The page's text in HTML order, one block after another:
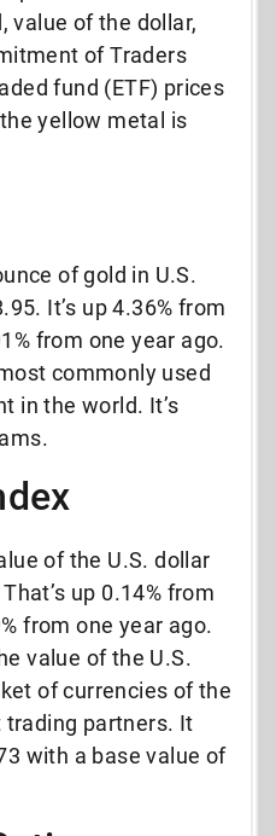
value of the dollar,
of Traders
fund (ETF) prices
yellow metal is
of gold in U.S.
It’s up 4.36% from
from one year ago.
commonly used
in the world. It’s
of the U.S. dollar
up 0.14% from
from one year ago.
value of the U.S.
of currencies of the
trading partners. It
with a base value of